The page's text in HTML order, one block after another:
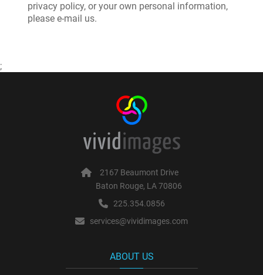
privacy policy, or your own personal information,
please e-mail us.
;
2167 Beaumont Drive
Baton Rouge, LA 70806
225.354.0856
services@vividimages.com
ABOUT US